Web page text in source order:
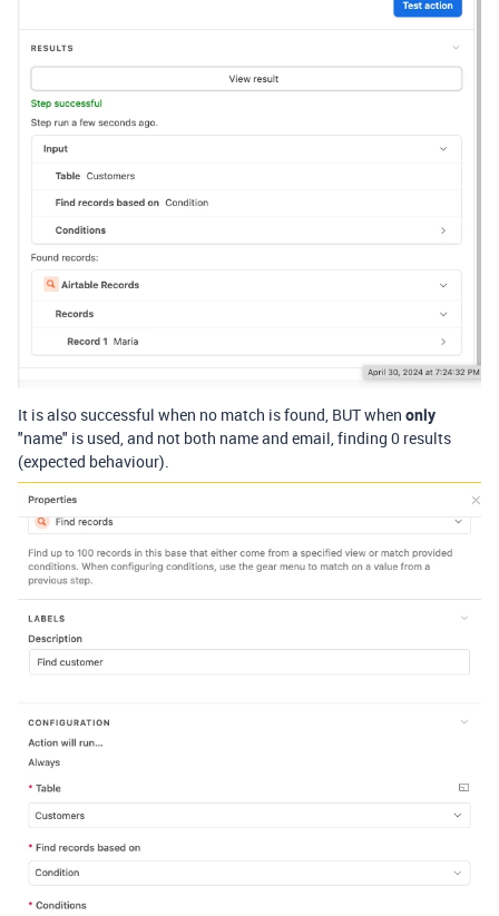
It is also successful when no match is found, BUT when only
"name" is used, and not both name and email, finding 0 results
(expected behaviour).